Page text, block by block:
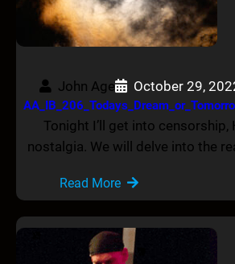
John Age October 29,
Tonight I’ll get into censorship,
nostalgia. We will delve into the
Read More